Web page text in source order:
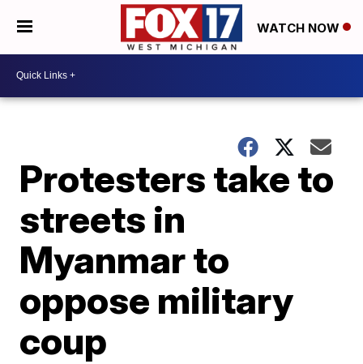
WATCH NOW
Protesters take to
streets in
Myanmar to
oppose military
coup